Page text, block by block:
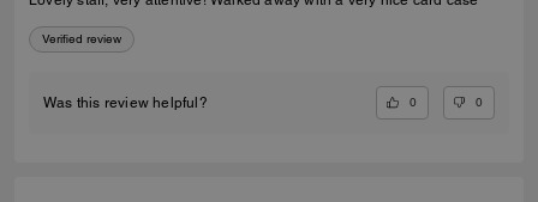
Verified review
Was this review helpful? 0 0